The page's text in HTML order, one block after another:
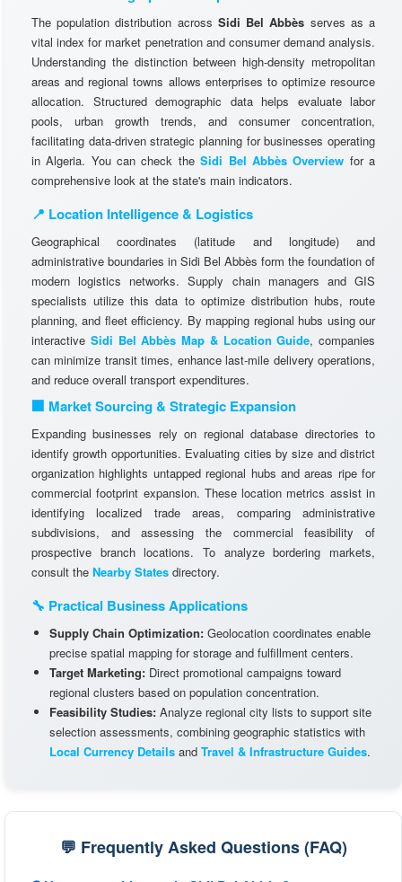
The population distribution across Sidi Bel Abbès serves as a
vital index for market penetration and consumer demand analysis.
Understanding the distinction between high-density metropolitan
areas and regional towns allows enterprises to optimize resource
allocation. Structured demographic data helps evaluate labor
pools, urban growth trends, and consumer concentration,
facilitating data-driven strategic planning for businesses operating
in Algeria. You can check theSidi Bel Abbès Overview for a
comprehensive look at the state's main indicators.
📍 Location Intelligence & Logistics
Geographical coordinates (latitude and longitude) and
administrative boundaries in Sidi Bel Abbès form the foundation of
modern logistics networks. Supply chain managers and GIS
specialists utilize this data to optimize distribution hubs, route
planning, and fleet efficiency. By mapping regional hubs using our
interactive Sidi Bel Abbès Map & Location Guide, companies
can minimize transit times, enhance last-mile delivery operations,
and reduce overall transport expenditures.
🏢 Market Sourcing & Strategic Expansion
Expanding businesses rely on regional database directories to
identify growth opportunities. Evaluating cities by size and district
organization highlights untapped regional hubs and areas ripe for
commercial footprint expansion. These location metrics assist in
identifying localized trade areas, comparing administrative
subdivisions, and assessing the commercial feasibility of
prospective branch locations. To analyze bordering markets,
consult the Nearby States directory.
🔧 Practical Business Applications
Supply Chain Optimization: Geolocation coordinates enable
precise spatial mapping for storage and fulfillment centers.
Target Marketing: Direct promotional campaigns toward
regional clusters based on population concentration.
Feasibility Studies: Analyze regional city lists to support site
selection assessments, combining geographic statistics with
Local Currency Details and Travel & Infrastructure Guides.
💬 Frequently Asked Questions (FAQ)